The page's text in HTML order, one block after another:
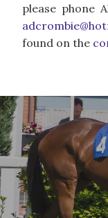
please phone
found on the